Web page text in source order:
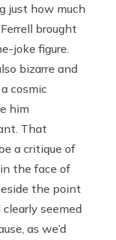
just how much
brought
joke figure.
bizarre and
cosmic
him
That
a critique of
the face of
the point
seemed
as we’d